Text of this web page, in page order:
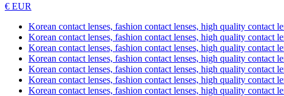
€ EUR
Korean contact lenses, fashion contact lenses, high quality contact
Korean contact lenses, fashion contact lenses, high quality contact
Korean contact lenses, fashion contact lenses, high quality contact
Korean contact lenses, fashion contact lenses, high quality contact
Korean contact lenses, fashion contact lenses, high quality contact
Korean contact lenses, fashion contact lenses, high quality contact
Korean contact lenses, fashion contact lenses, high quality contact